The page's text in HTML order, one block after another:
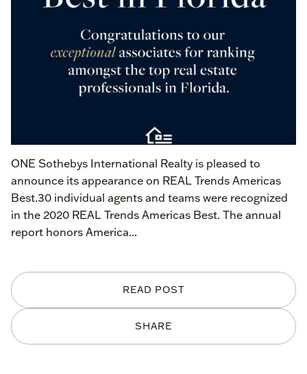
SHARE
READ POST
ONE Sothebys International Realty is pleased to
announce its appearance on REAL Trends Americas
Best.30 individual agents and teams were recognized
in the 2020 REAL Trends Americas Best. The annual
report honors America...